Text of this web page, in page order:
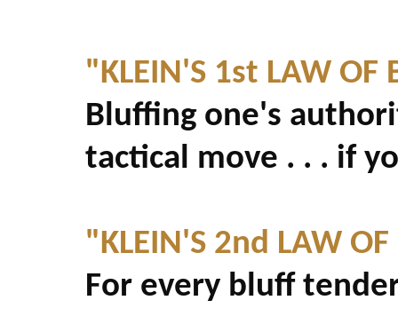
"KLEIN'S 1st LAW OF
Bluffing one's
tactical move . . . if
"KLEIN'S 2nd LAW OF
For every bluff